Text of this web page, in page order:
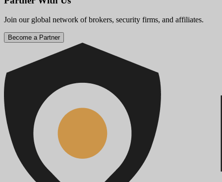
Join our global network of brokers, security firms, and affiliates.
Become a Partner